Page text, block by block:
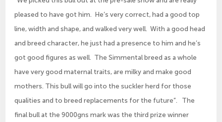
pleased to have got him. He’s very correct, had a good top
line, width and shape, and walked very well. With a good head
and breed character, he just had a presence to him and he’s
got good figures as well. The Simmental breed as a whole
have very good maternal traits, are milky and make good
mothers. This bull will go into the suckler herd for those
qualities and to breed replacements for the future”. The
final bull at the 9000gns mark was the third prize winner